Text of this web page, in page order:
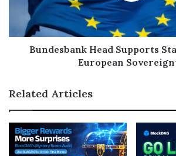
Bundesbank Head Supports
European
Related Articles